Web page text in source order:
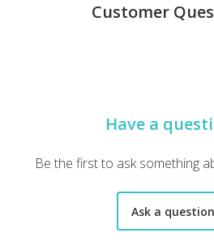
- who knew that didn't mean
wrapped in tissue paper inside
Customer
Have a
Be the first to ask something
Ask a question